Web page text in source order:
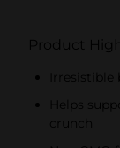
Product
Helps
crunch